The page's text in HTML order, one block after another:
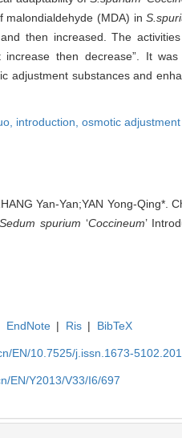
malondialdehyde (MDA) in
then increased. The
then decrease”. It
adjustment substances and
introduction, osmotic adjustment
Yan-Yan;YAN Yong-Qing*.
Sedum spurium‘Coccineum’
EndNote | Ris | BibTeX
EN/10.7525/j.issn.1673-
EN/Y2013/V33/I6/697